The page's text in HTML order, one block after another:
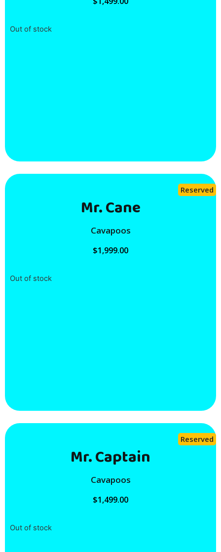
Out of stock
Reserved
Mr. Cane
Cavapoos
$1,999.00
Out of stock
Reserved
Mr. Captain
Cavapoos
$1,499.00
Out of stock